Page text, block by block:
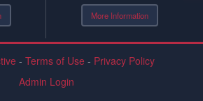
More Information
- Terms of Use - Privacy Policy
Admin Login